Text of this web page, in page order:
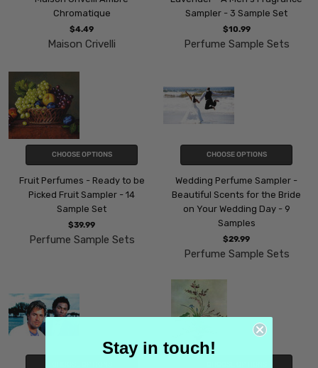
Chromatique
$4.49
Maison Crivelli
Sampler - 3 Sample Set
$10.99
Perfume Sample Sets
CHOOSE OPTIONS
Fruit Perfumes - Ready to be
Picked Fruit Sampler - 14
Sample Set
$39.99
Perfume Sample Sets
CHOOSE OPTIONS
Wedding Perfume Sampler -
Beautiful Scents for the Bride
on Your Wedding Day - 9
Samples
$29.99
Perfume Sample Sets
Stay in touch!